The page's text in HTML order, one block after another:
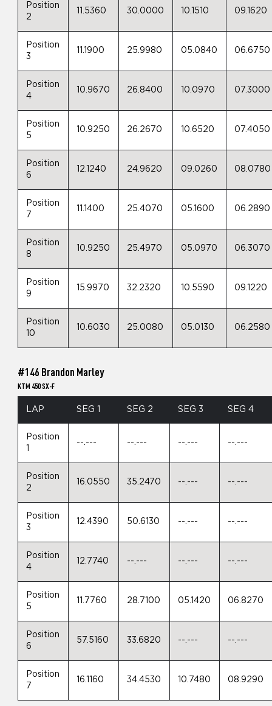
Position
2
11.5360 30.0000 10.1510 09.1620
Position
3
11.1900 25.9980 05.0840 06.6750
Position
4
10.9670 26.8400 10.0970 07.3000
Position
5
10.9250 26.2670 10.6520 07.4050
Position
6
12.1240 24.9620 09.0260 08.0780
Position
7
11.1400 25.4070 05.1600 06.2890
Position
8
10.9250 25.4970 05.0970 06.3070
Position
9
15.9970 32.2320 10.5590 09.1220
Position
10
10.6030 25.0080 05.0130 06.2580
#146 Brandon Marley
KTM 450 SX-F
LAP SEG 1 SEG 2 SEG 3 SEG 4
Position
1
--.--- --.--- --.--- --.---
Position
2
16.0550 35.2470 --.--- --.---
Position
3
12.4390 50.6130 --.--- --.---
Position
4
12.7740 --.--- --.--- --.---
Position
5
11.7760 28.7100 05.1420 06.8270
Position
6
57.5160 33.6820 --.--- --.---
Position
7
16.1160 34.4530 10.7480 08.9290